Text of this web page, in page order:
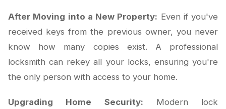
After Moving into a New Property: Even if you've
received keys from the previous owner, you never
know how many copies exist. A professional
locksmith can rekey all your locks, ensuring you're
the only person with access to your home.
Upgrading Home Security: Modern lock